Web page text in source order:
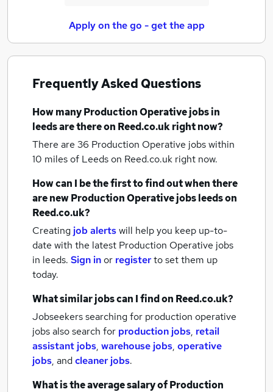
Apply on the go - get the app
Frequently Asked Questions
How manyProduction Operative jobsin
leedsare there on Reed.co.uk right now?
There are 36 Production Operative jobs within
10 miles of Leedson Reed.co.uk right now.
How can I be the first to find out when there
are newProduction Operative jobsleedson
Reed.co.uk?
Creating job alertswill help you keep up-to-
date with the latest Production Operative jobs
in leeds. Sign inor registerto set them up
today.
What similar jobs can I find on Reed.co.uk?
Jobseekers searching for production operative
jobs also search for production jobs, retail
assistant jobs, warehouse jobs, operative
jobs, andcleaner jobs.
What is the average salary ofProduction